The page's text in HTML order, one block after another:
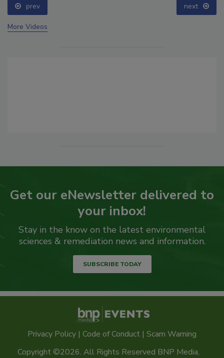
prev next
More Videos
Get our eNewsletter delivered to
your inbox!
Stay in the know on the latest environmental
sciences & remediation news and information.
SUBSCRIBE TODAY
Privacy Policy | Code of Conduct | Scam Warning
Copyright ©2026. All Rights Reserved BNP Media,